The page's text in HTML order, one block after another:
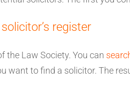
register
the Law Society. You can
want to find a solicitor. The